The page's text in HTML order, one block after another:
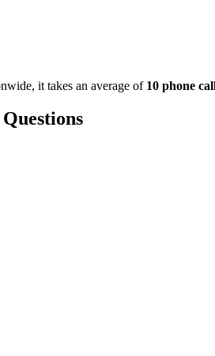
, it takes an average of 10 phone